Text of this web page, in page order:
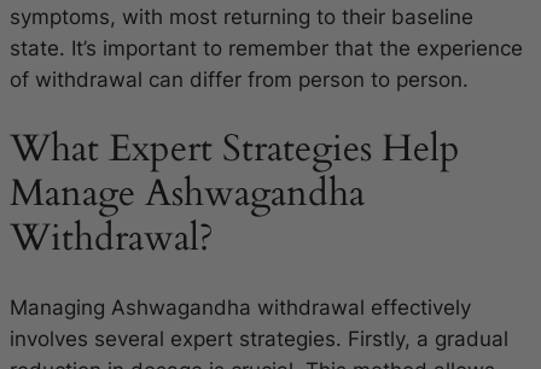
symptoms, with most returning to their baseline
state. It’s important to remember that the experience
of withdrawal can differ from person to person.
What Expert Strategies Help
Manage Ashwagandha
Withdrawal?
Managing Ashwagandha withdrawal effectively
involves several expert strategies. Firstly, a gradual